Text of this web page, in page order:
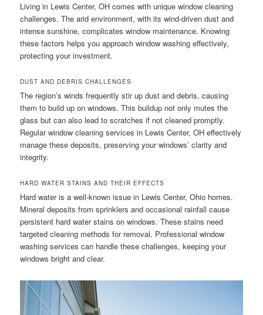
Living in Lewis Center, OH comes with unique window cleaning
challenges. The arid environment, with its wind-driven dust and
intense sunshine, complicates window maintenance. Knowing
these factors helps you approach window washing effectively,
protecting your investment.
DUST AND DEBRIS CHALLENGES
The region’s winds frequently stir up dust and debris, causing
them to build up on windows. This buildup not only mutes the
glass but can also lead to scratches if not cleaned promptly.
Regular window cleaning services in Lewis Center, OH effectively
manage these deposits, preserving your windows’ clarity and
integrity.
HARD WATER STAINS AND THEIR EFFECTS
Hard water is a well-known issue in Lewis Center, Ohio homes.
Mineral deposits from sprinklers and occasional rainfall cause
persistent hard water stains on windows. These stains need
targeted cleaning methods for removal. Professional window
washing services can handle these challenges, keeping your
windows bright and clear.